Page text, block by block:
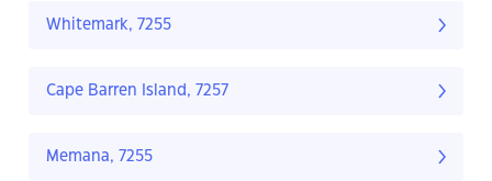
Whitemark, 7255
Cape Barren Island, 7257
Memana, 7255